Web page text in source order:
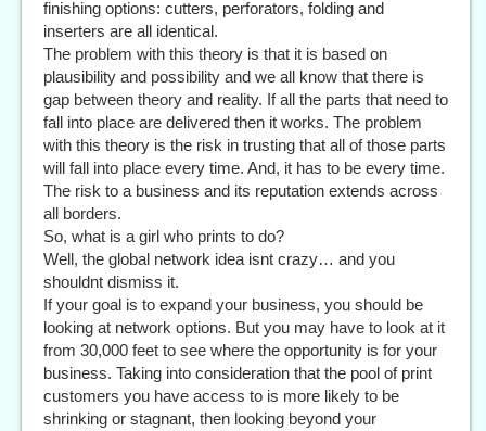
finishing options: cutters, perforators, folding and
inserters are all identical.
The problem with this theory is that it is based on
plausibility and possibility and we all know that there is
gap between theory and reality. If all the parts that need to
fall into place are delivered then it works. The problem
with this theory is the risk in trusting that all of those parts
will fall into place every time. And, it has to be every time.
The risk to a business and its reputation extends across
all borders.
So, what is a girl who prints to do?
Well, the global network idea isnt crazy… and you
shouldnt dismiss it.
If your goal is to expand your business, you should be
looking at network options. But you may have to look at it
from 30,000 feet to see where the opportunity is for your
business. Taking into consideration that the pool of print
customers you have access to is more likely to be
shrinking or stagnant, then looking beyond your